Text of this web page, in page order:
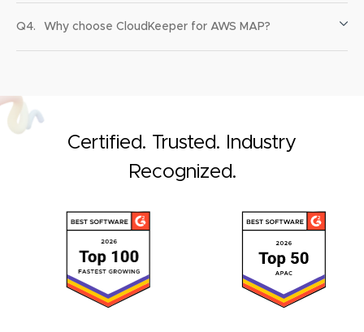
Q4. Why choose CloudKeeper for AWS MAP?
Certified. Trusted. Industry
Recognized.